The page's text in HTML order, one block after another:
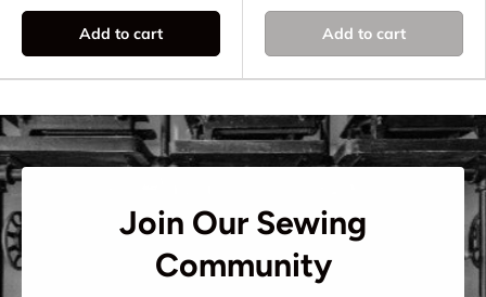
Reliable stitch formation and timing
Extended machine life and performance
performance on your computerized or electronic
Elna sewing machine.
Add to cart Add to cart
Join Our Sewing
Community